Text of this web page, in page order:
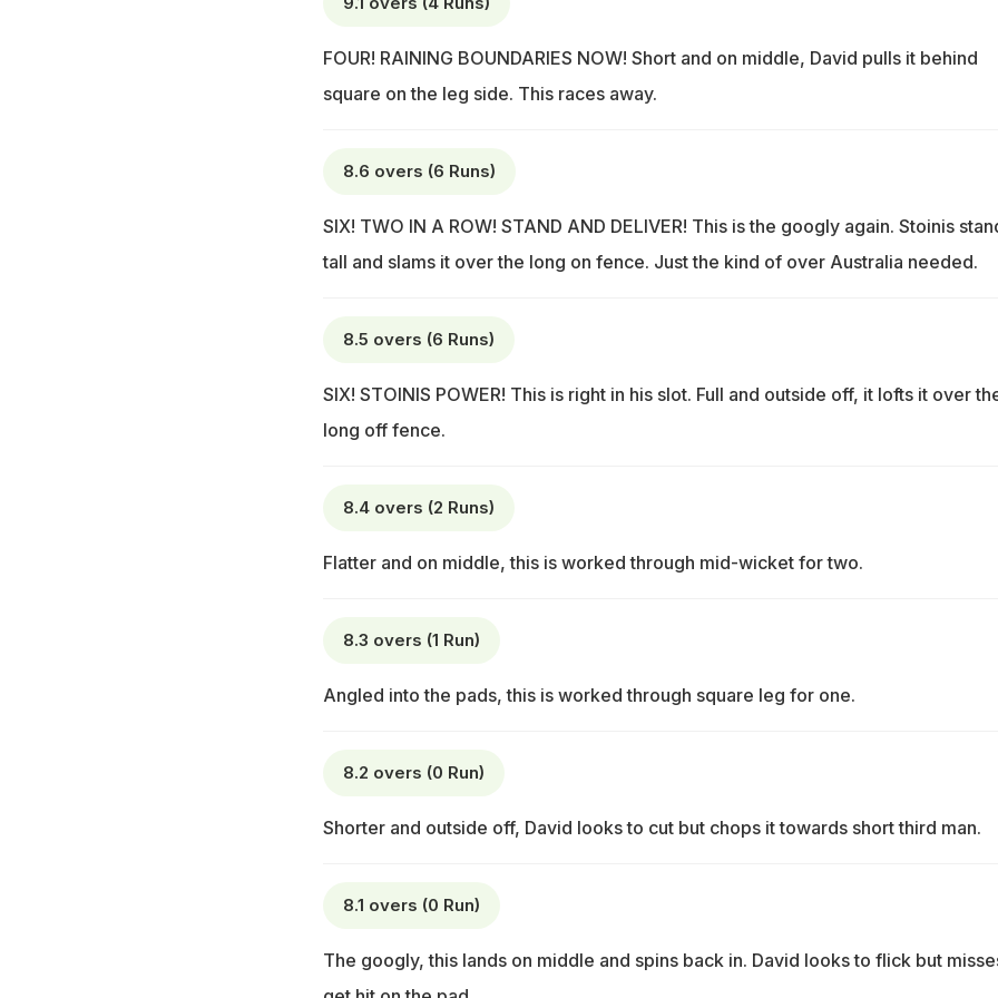
FOUR! RAINING BOUNDARIES NOW! Short and on middle, David pulls it behind
square on the leg side. This races away.
8.6 overs (6 Runs)
SIX! TWO IN A ROW! STAND AND DELIVER! This is the googly again. Stoinis
tall and slams it over the long on fence. Just the kind of over Australia needed.
8.5 overs (6 Runs)
SIX! STOINIS POWER! This is right in his slot. Full and outside off, it lofts it over
long off fence.
8.4 overs (2 Runs)
Flatter and on middle, this is worked through mid-wicket for two.
8.3 overs (1 Run)
Angled into the pads, this is worked through square leg for one.
8.2 overs (0 Run)
Shorter and outside off, David looks to cut but chops it towards short third man.
8.1 overs (0 Run)
The googly, this lands on middle and spins back in. David looks to flick but